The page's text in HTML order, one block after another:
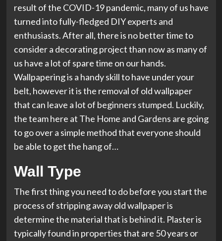
result of the COVID-19 pandemic, many of us have
turned into fully-fledged DIY experts and
enthusiasts. After all, there is no better time to
consider a decorating project than now as many of
us have a lot of spare time on our hands.
Wallpapering is a handy skill to have under your
belt, however it is the removal of old wallpaper
that can leave a lot of beginners stumped. Luckily,
the team here at The Home and Gardens are going
to go over a simple method that everyone should
be able to get the hang of…
Wall Type
The first thing you need to do before you start the
process of stripping away old wallpaper is
determine the material that is behind it. Plaster is
typically found in properties that are 50 years or